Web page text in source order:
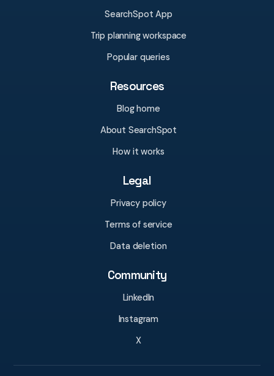
SearchSpot App
Trip planning workspace
Popular queries
Resources
Blog home
About SearchSpot
How it works
Legal
Privacy policy
Terms of service
Data deletion
Community
LinkedIn
Instagram
X